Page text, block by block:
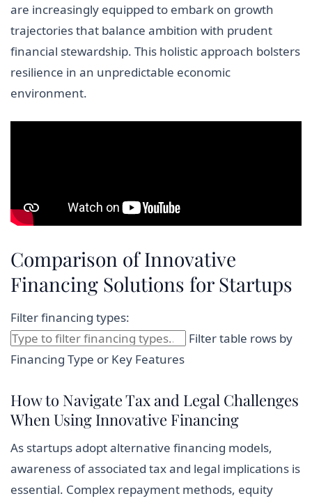
are increasingly equipped to embark on growth
trajectories that balance ambition with prudent
financial stewardship. This holistic approach bolsters
resilience in an unpredictable economic
environment.
Comparison of Innovative
Financing Solutions for Startups
Filter financing types:
Filter table rows by
Financing Type or Key Features
How to Navigate Tax and Legal Challenges
When Using Innovative Financing
As startups adopt alternative financing models,
awareness of associated tax and legal implications is
essential. Complex repayment methods, equity